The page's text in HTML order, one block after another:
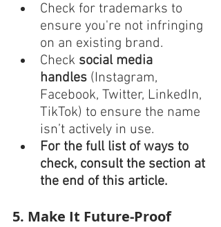
Check for trademarks to
ensure you're not infringing
on an existing brand.
Check social media
handles (Instagram,
Facebook, Twitter, LinkedIn,
TikTok) to ensure the name
isn’t actively in use.
For the full list of ways to
check, consult the section at
the end of this article.
5. Make It Future-Proof